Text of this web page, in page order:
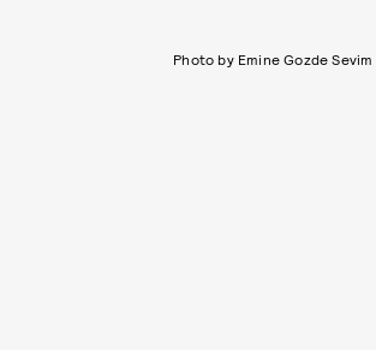
Photo by Emine Gozde Sevim